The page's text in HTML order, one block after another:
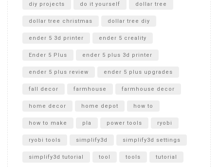
diy projects do it yourself dollar tree
dollar tree christmas dollar tree diy
ender 5 3d printer ender 5 creality
Ender 5 Plus ender 5 plus 3d printer
ender 5 plus review ender 5 plus upgrades
fall decor farmhouse farmhouse decor
home decor home depot how to
how to make pla power tools ryobi
ryobi tools simplify3d simplify3d settings
simplify3d tutorial tool tools tutorial